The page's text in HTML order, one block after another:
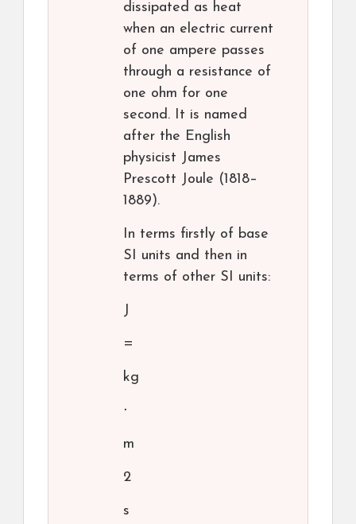
dissipated as heat
when an electric current
of one ampere passes
through a resistance of
one ohm for one
second. It is named
after the English
physicist James
Prescott Joule (1818–
1889).
In terms firstly of base
SI units and then in
terms of other SI units:
J
=
kg
⋅
m
2
s